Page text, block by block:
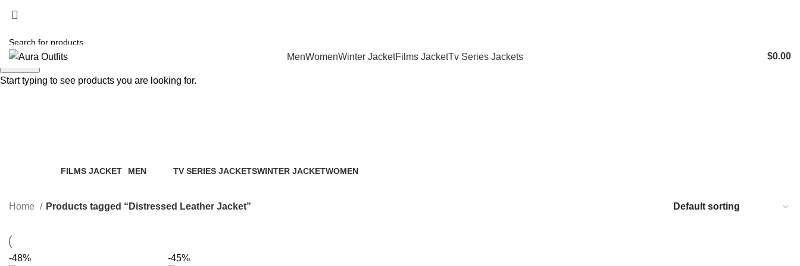
MenWomenWinter JacketFilms JacketTv Series Jackets $0.00
FILMS JACKET
MEN
TV SERIES JACKETSWINTER JACKETWOMEN
Home Products tagged “Distressed Leather Jacket”
-48% -45%
Start typing to see products you are looking for.